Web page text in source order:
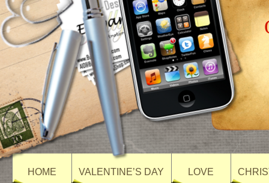
HOME VALENTINE’S DAY LOVE